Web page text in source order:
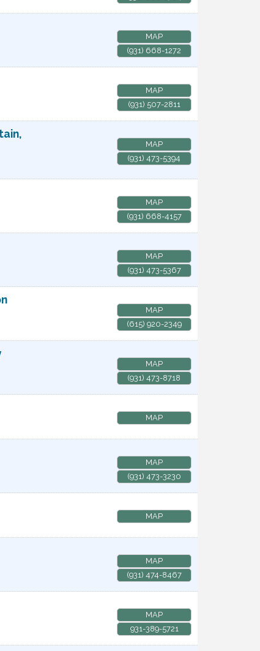
MAP
(931) 668-1272
MAP
(931) 507-2811
MAP
(931) 473-5394
MAP
(931) 668-4157
MAP
(931) 473-5367
MAP
(615) 920-2349
MAP
(931) 473-8718
MAP
MAP
(931) 473-3230
MAP
MAP
(931) 474-8467
MAP
931-389-5721